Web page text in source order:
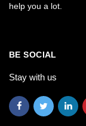
help you a lot.
BE SOCIAL
Stay with us